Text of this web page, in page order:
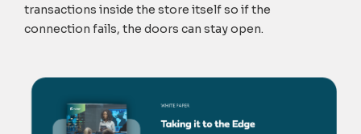
transactions inside the store itself so if the
connection fails, the doors can stay open.